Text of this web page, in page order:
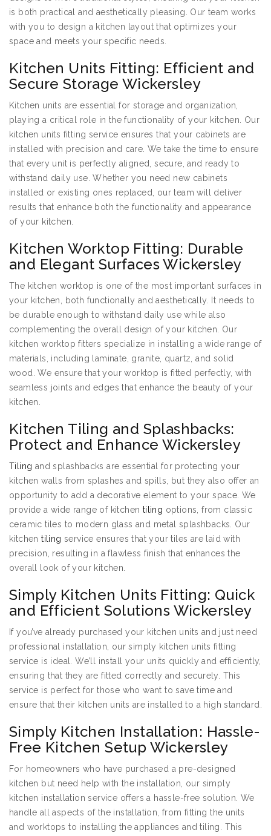
is both practical and aesthetically pleasing. Our team works
with you to design a kitchen layout that optimizes your
space and meets your specific needs.
Kitchen Units Fitting: Efficient and
Secure Storage Wickersley
Kitchen units are essential for storage and organization,
playing a critical role in the functionality of your kitchen. Our
kitchen units fitting service ensures that your cabinets are
installed with precision and care. We take the time to ensure
that every unit is perfectly aligned, secure, and ready to
withstand daily use. Whether you need new cabinets
installed or existing ones replaced, our team will deliver
results that enhance both the functionality and appearance
of your kitchen.
Kitchen Worktop Fitting: Durable
and Elegant Surfaces Wickersley
The kitchen worktop is one of the most important surfaces in
your kitchen, both functionally and aesthetically. It needs to
be durable enough to withstand daily use while also
complementing the overall design of your kitchen. Our
kitchen worktop fitters specialize in installing a wide range of
materials, including laminate, granite, quartz, and solid
wood. We ensure that your worktop is fitted perfectly, with
seamless joints and edges that enhance the beauty of your
kitchen.
Kitchen Tiling and Splashbacks:
Protect and Enhance Wickersley
Tiling and splashbacks are essential for protecting your
kitchen walls from splashes and spills, but they also offer an
opportunity to add a decorative element to your space. We
provide a wide range of kitchen tiling options, from classic
ceramic tiles to modern glass and metal splashbacks. Our
kitchentiling service ensures that your tiles are laid with
precision, resulting in a flawless finish that enhances the
overall look of your kitchen.
Simply Kitchen Units Fitting: Quick
and Efficient Solutions Wickersley
If you’ve already purchased your kitchen units and just need
professional installation, our simply kitchen units fitting
service is ideal. We’ll install your units quickly and efficiently,
ensuring that they are fitted correctly and securely. This
service is perfect for those who want to save time and
ensure that their kitchen units are installed to a high standard.
Simply Kitchen Installation: Hassle-
Free Kitchen Setup Wickersley
For homeowners who have purchased a pre-designed
kitchen but need help with the installation, our simply
kitchen installation service offers a hassle-free solution. We
handle all aspects of the installation, from fitting the units
and worktops to installing the appliances and tiling. This